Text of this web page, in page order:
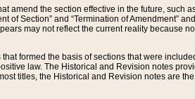
amend the section effective in the future, such
Section” and “Termination of Amendment”
may not reflect the current reality because
formed the basis of sections that were
law. The Historical and Revision notes
titles, the Historical and Revision notes are